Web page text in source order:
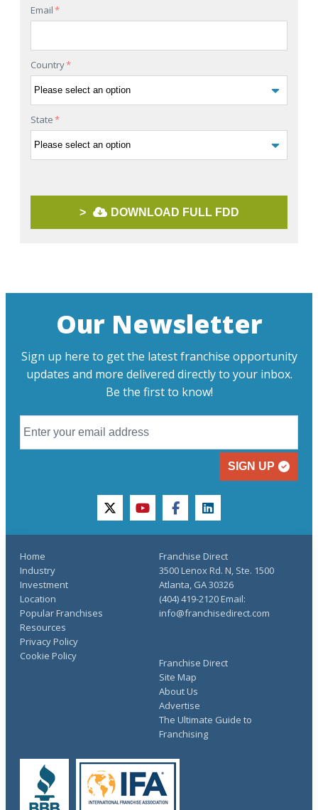
Email*
Country*
State*
> DOWNLOAD FULL FDD
Our Newsletter
Sign up here to get the latest franchise opportunity
updates and more delivered directly to your inbox.
Be the first to know!
SIGN UP
twitteryoutubefacebooklinkedin
Home
Industry
Investment
Location
Popular Franchises
Resources
Franchise Direct
Site Map
About Us
Advertise
The Ultimate Guide to
Franchising
Privacy Policy
Cookie Policy
Franchise Direct
3500 Lenox Rd. N, Ste. 1500
Atlanta, GA 30326
(404) 419-2120 Email:
info@franchisedirect.com